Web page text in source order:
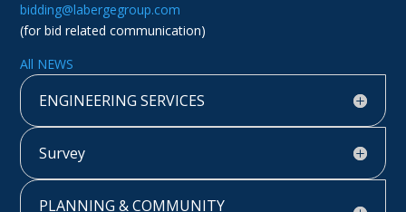
bidding@labergegroup.com
(for bid related communication)
All NEWS
ENGINEERING SERVICES
Survey
PLANNING & COMMUNITY